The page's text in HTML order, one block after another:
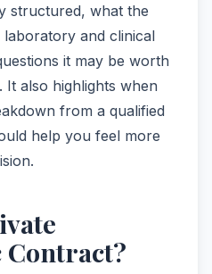
structured, what the
and clinical
it may be worth
It also highlights when
from a qualified
help you feel more